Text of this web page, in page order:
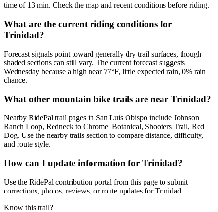
time of 13 min. Check the map and recent conditions before riding.
What are the current riding conditions for
Trinidad?
Forecast signals point toward generally dry trail surfaces, though
shaded sections can still vary. The current forecast suggests
Wednesday because a high near 77°F, little expected rain, 0% rain
chance.
What other mountain bike trails are near Trinidad?
Nearby RidePal trail pages in San Luis Obispo include Johnson
Ranch Loop, Redneck to Chrome, Botanical, Shooters Trail, Red
Dog. Use the nearby trails section to compare distance, difficulty,
and route style.
How can I update information for Trinidad?
Use the RidePal contribution portal from this page to submit
corrections, photos, reviews, or route updates for Trinidad.
Know this trail?